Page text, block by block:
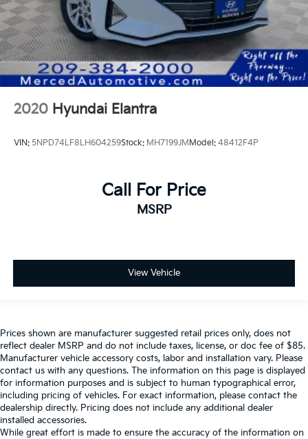
2020 Hyundai Elantra
VIN: 5NPD74LF8LH604259Stock: MH7199JMModel: 48412F4P
Call For Price
MSRP
View Vehicle
Prices shown are manufacturer suggested retail prices only, does not
reflect dealer MSRP and do not include taxes, license, or doc fee of $85.
Manufacturer vehicle accessory costs, labor and installation vary. Please
contact us with any questions. The information on this page is displayed
for information purposes and is subject to human typographical error,
including pricing of vehicles. For exact information, please contact the
dealership directly. Pricing does not include any additional dealer
installed accessories.
While great effort is made to ensure the accuracy of the information on